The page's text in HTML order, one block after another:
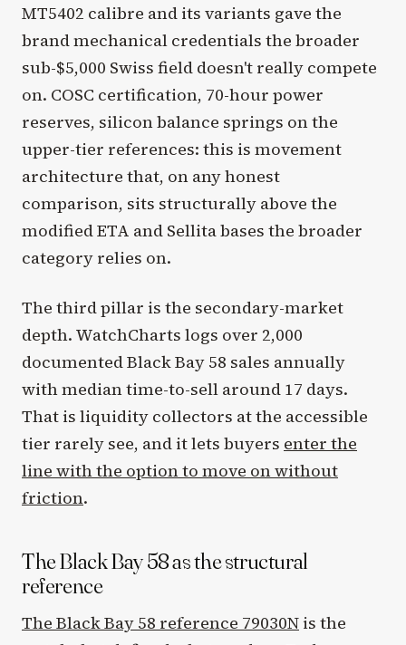
MT5402 calibre and its variants gave the
brand mechanical credentials the broader
sub-$5,000 Swiss field doesn't really compete
on. COSC certification, 70-hour power
reserves, silicon balance springs on the
upper-tier references: this is movement
architecture that, on any honest
comparison, sits structurally above the
modified ETA and Sellita bases the broader
category relies on.
The third pillar is the secondary-market
depth. WatchCharts logs over 2,000
documented Black Bay 58 sales annually
with median time-to-sell around 17 days.
That is liquidity collectors at the accessible
tier rarely see, and it lets buyers enter the
line with the option to move on without
friction.
The Black Bay 58 as the structural
reference
The Black Bay 58 reference 79030N is the